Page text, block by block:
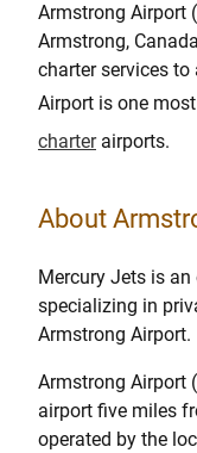
Armstrong Airport
Armstrong,
charter services
Airport is one
charterairports.
About
Mercury Jets is
specializing in
Armstrong Airport.
Armstrong Airport
airport five miles
operated by the